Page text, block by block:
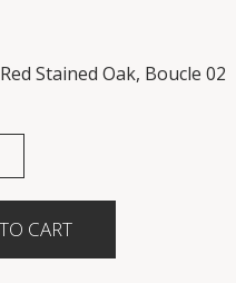
Red Stained Oak, Boucle 02